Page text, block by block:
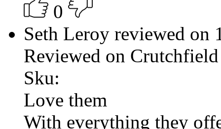
0
Seth Leroy reviewed on
Reviewed on Crutchfield
Sku:
Love them
With everything they